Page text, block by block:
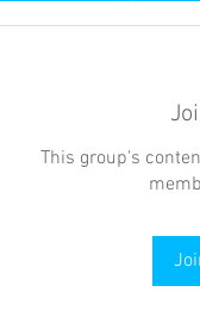
This group's